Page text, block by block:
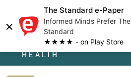
×
The Standard e-Paper
Informed Minds Prefer The
Standard
★★★★ - on Play Store
HEALTH